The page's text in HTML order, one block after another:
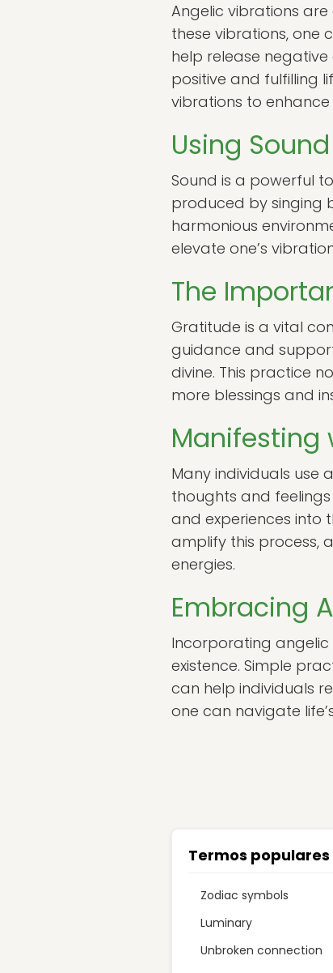
Angelic vibrations
these vibrations, one
help release
positive and fulfilling
vibrations to enhance
Using
Sound is a powerful
produced by singing
harmonious
elevate one’s
The
Gratitude is a vital
guidance and
divine. This practice
more blessings and
Manifesting
Many individuals use
thoughts and
and experiences into
amplify this process,
energies.
Embracing
Incorporating
existence. Simple
can help individuals
one can navigate
Termos populares
Zodiac symbols
Luminary
Unbroken connection